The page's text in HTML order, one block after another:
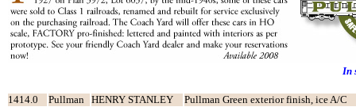
In
1414.0 Pullman HENRY STANLEY
Pullman Green exterior finish, ice A/C